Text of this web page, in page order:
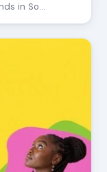
in So…